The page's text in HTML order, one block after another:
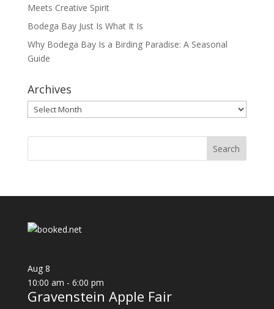
Meets Creative Spirit
Bodega Bay Just Is What It Is
Why Bodega Bay Is a Birding Paradise: A Seasonal
Guide
Archives
Archives
Aug 8
10:00 am - 6:00 pm
Gravenstein Apple Fair